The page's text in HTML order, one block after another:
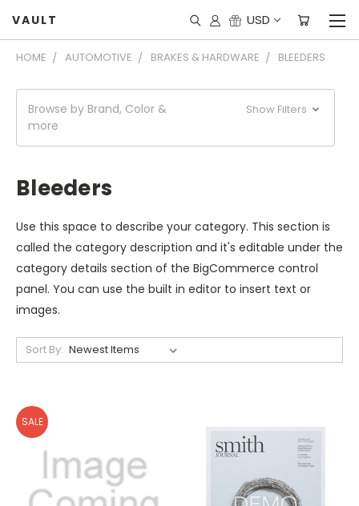
VAULT USD
HOME AUTOMOTIVE BRAKES & HARDWARE BLEEDERS
Browse by Brand, Color &
more
Show Filters
Bleeders
Use this space to describe your category. This section is
called the category description and it's editable under the
category details section of the BigCommerce control
panel. You can use the built in editor to insert text or
images.
Sort By:
SALE